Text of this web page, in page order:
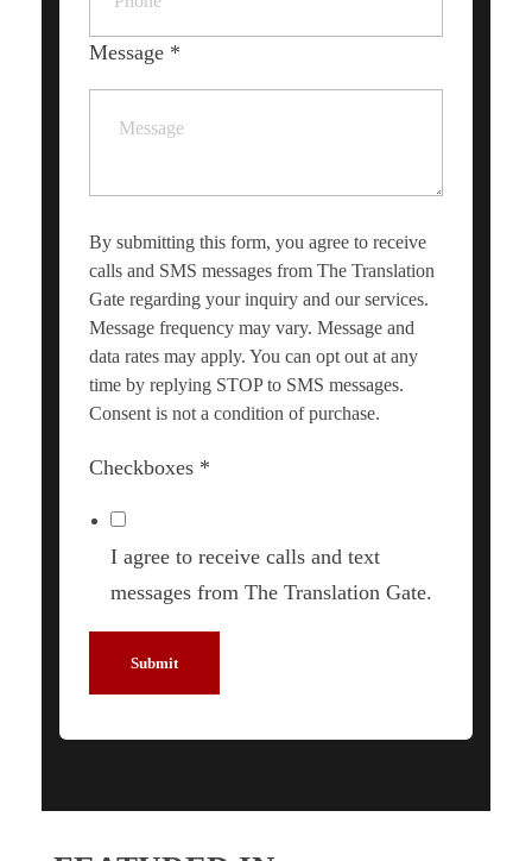
Message *
By submitting this form, you agree to receive
calls and SMS messages from The Translation
Gate regarding your inquiry and our services.
Message frequency may vary. Message and
data rates may apply. You can opt out at any
time by replying STOP to SMS messages.
Consent is not a condition of purchase.
Checkboxes *
I agree to receive calls and text
messages from The Translation Gate.
Submit